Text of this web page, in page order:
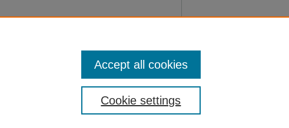
Cookie settings
Accept all cookies